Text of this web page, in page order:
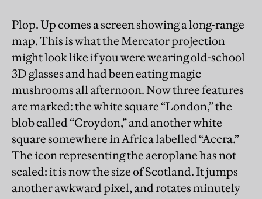
Plop. Up comes a screen showing a long-range
map. This is what the Mercator projection
might look like if you were wearing old-school
3D glasses and had been eating magic
mushrooms all afternoon. Now three features
are marked: the white square “London,” the
blob called “Croydon,” and another white
square somewhere in Africa labelled “Accra.”
The icon representing the aeroplane has not
scaled: it is now the size of Scotland. It jumps
another awkward pixel, and rotates minutely